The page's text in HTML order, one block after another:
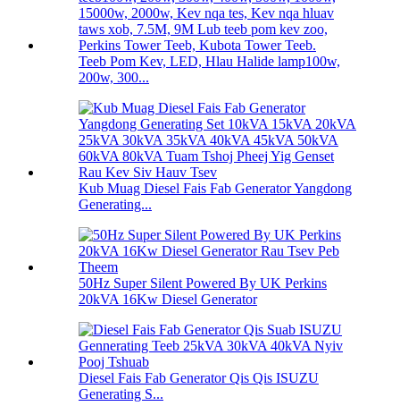
Teeb Pom Kev, LED, Hlau Halide lamp100w,
200w, 300...
Kub Muag Diesel Fais Fab Generator Yangdong
Generating...
50Hz Super Silent Powered By UK Perkins
20kVA 16Kw Diesel Generator
Diesel Fais Fab Generator Qis Qis ISUZU
Generating S...